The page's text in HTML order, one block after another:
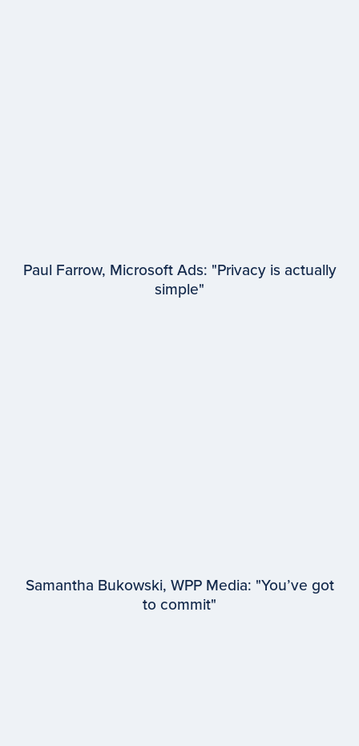
Paul Farrow, Microsoft Ads: "Privacy is actually
simple"
Samantha Bukowski, WPP Media: "You’ve got
to commit"